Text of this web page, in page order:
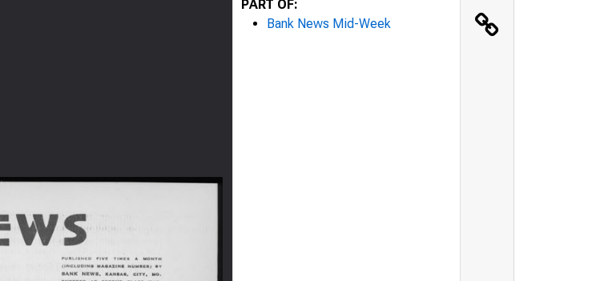
PART OF:
Bank News Mid-Week